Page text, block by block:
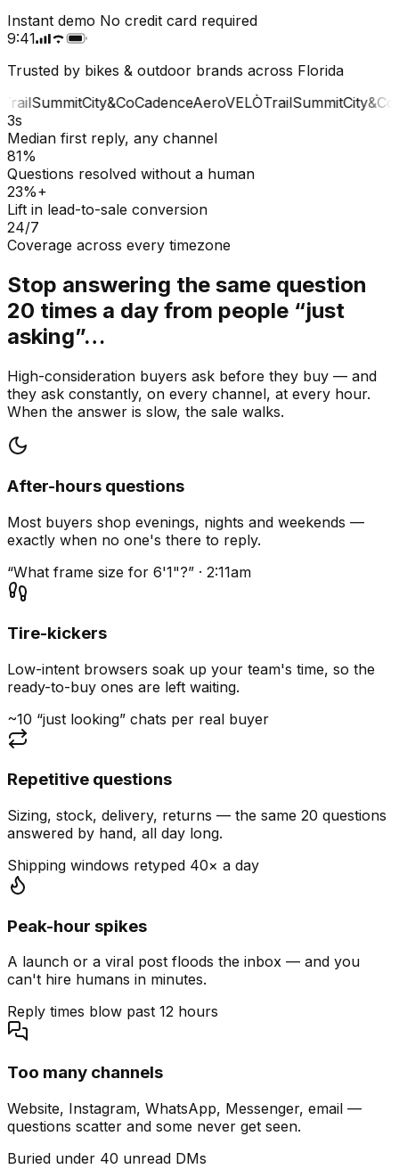
Instant demo No credit card required
9:41
Trusted by bikes & outdoor brands across Florida
SummitCity&CoCadenceAeroVELÒTrailSummitCity&Co
3s
Median first reply, any channel
81%
Questions resolved without a human
23%+
Lift in lead-to-sale conversion
24/7
Coverage across every timezone
Stop answering the same question
20 times a day from people “just
asking”…
High-consideration buyers ask before they buy — and
they ask constantly, on every channel, at every hour.
When the answer is slow, the sale walks.
After-hours questions
Most buyers shop evenings, nights and weekends —
exactly when no one's there to reply.
“What frame size for 6'1"?” · 2:11am
Tire-kickers
Low-intent browsers soak up your team's time, so the
ready-to-buy ones are left waiting.
~10 “just looking” chats per real buyer
Repetitive questions
Sizing, stock, delivery, returns — the same 20 questions
answered by hand, all day long.
Shipping windows retyped 40× a day
Peak-hour spikes
A launch or a viral post floods the inbox — and you
can't hire humans in minutes.
Reply times blow past 12 hours
Too many channels
Website, Instagram, WhatsApp, Messenger, email —
questions scatter and some never get seen.
Buried under 40 unread DMs